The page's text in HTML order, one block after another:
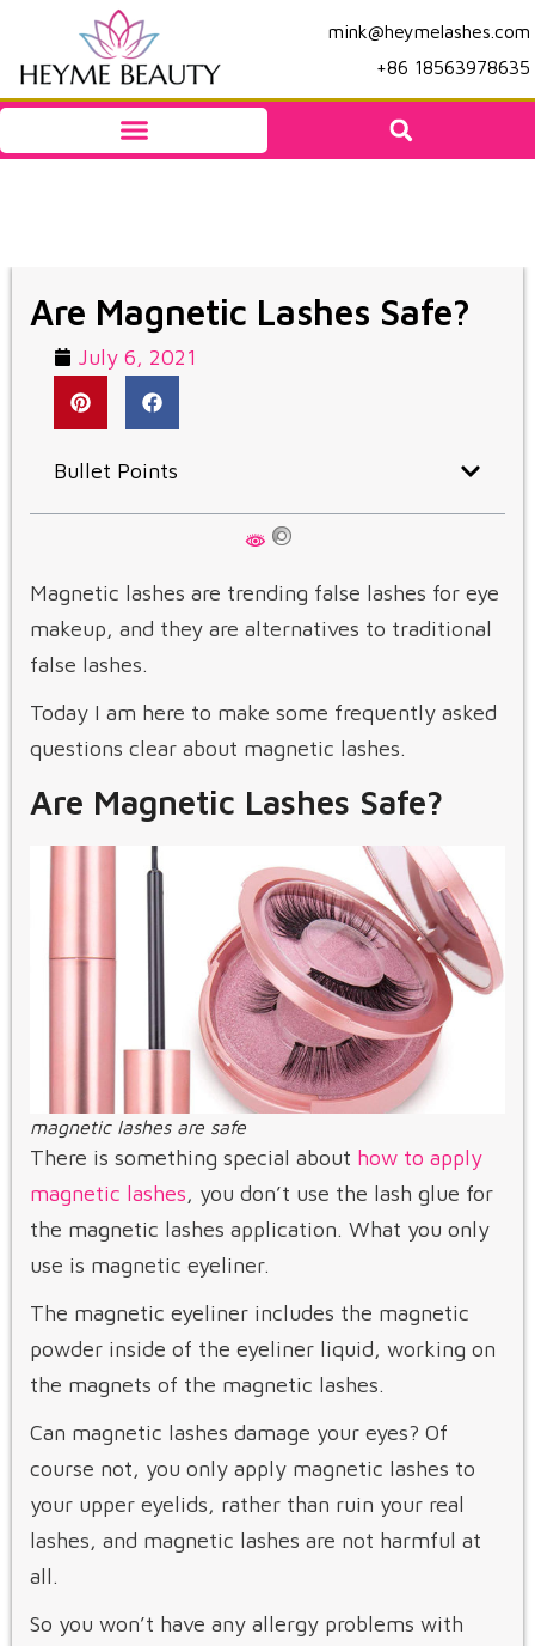
mink@heymelashes.com
+86 18563978635
Are Magnetic Lashes Safe?
July 6, 2021
Bullet Points
Magnetic lashes are trending false lashes for eye
makeup, and they are alternatives to traditional
false lashes.
Today I am here to make some frequently asked
questions clear about magnetic lashes.
Are Magnetic Lashes Safe?
magnetic lashes are safe
There is something special about how to apply
magnetic lashes, you don’t use the lash glue for
the magnetic lashes application. What you only
use is magnetic eyeliner.
The magnetic eyeliner includes the magnetic
powder inside of the eyeliner liquid, working on
the magnets of the magnetic lashes.
Can magnetic lashes damage your eyes? Of
course not, you only apply magnetic lashes to
your upper eyelids, rather than ruin your real
lashes, and magnetic lashes are not harmful at
all.
So you won’t have any allergy problems with